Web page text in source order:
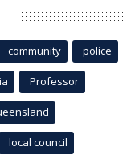
community police
Professor
local council